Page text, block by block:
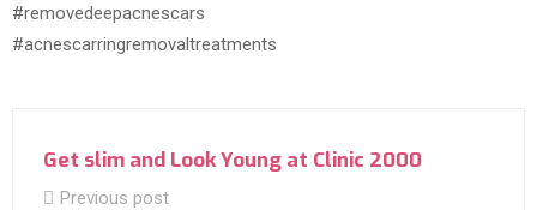
#removedeepacnescars
#acnescarringremovaltreatments
Get slim and Look Young at Clinic 2000
Previous post